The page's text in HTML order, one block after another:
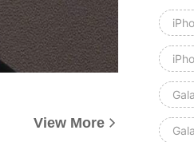
View More